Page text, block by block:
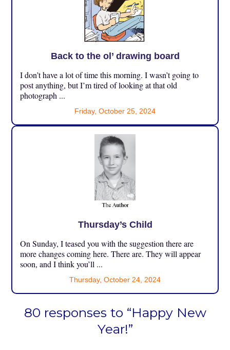
Back to the ol’ drawing board
I don’t have a lot of time this morning. I wasn’t going to
post anything, but I’m tired of looking at that old
photograph ...
Friday, October 25, 2024
Thursday’s Child
On Sunday, I teased you with the suggestion there are
more changes coming here. There are. They will appear
soon, and I think you’ll ...
Thursday, October 24, 2024
80 responses to “Happy New
Year!”